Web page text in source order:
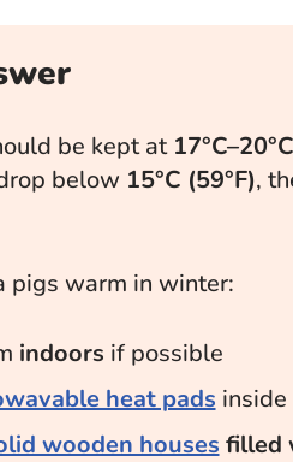
be kept at
below 15°C (59°F),
pigs warm in winter:
indoors if possible
heat pads
wooden houses filled